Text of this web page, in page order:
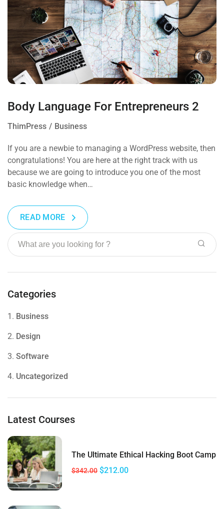
Body Language For Entrepreneurs 2
ThimPress Business
If you are a newbie to managing a WordPress website, then
congratulations! You are here at the right track with us
because we are going to introduce you one of the most
basic knowledge when…
READ MORE
Categories
1. Business
2. Design
3. Software
4. Uncategorized
Latest Courses
The Ultimate Ethical Hacking Boot Camp
$342.00 $212.00